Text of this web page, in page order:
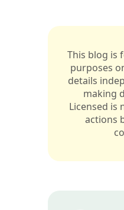
This blog is
purposes
details
making
Licensed is
actions